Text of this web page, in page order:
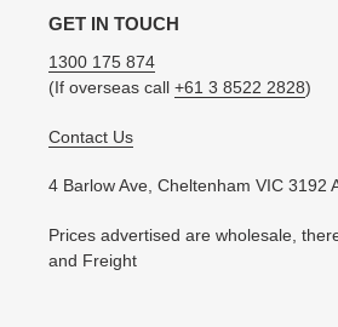
GET IN TOUCH
1300 175 874
(If overseas call +61 3 8522 2828)
Contact Us
4 Barlow Ave, Cheltenham VIC 3192
Prices advertised are wholesale,
and Freight